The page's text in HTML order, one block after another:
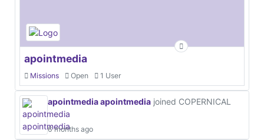
apointmedia
Missions Open 1 User
apointmedia apointmedia joined COPERNICAL
6 months ago